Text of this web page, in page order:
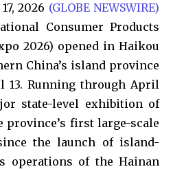
2026 (GLOBE NEWSWIRE)
Consumer Products
2026) opened in Haikou
China’s island province
Running through April
state-level exhibition of
province’s first large-scale
the launch of island-
operations of the Hainan